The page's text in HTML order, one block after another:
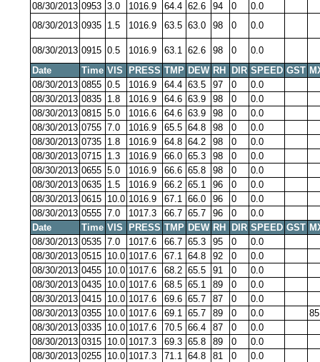
08/30/2013 0953 3.0 1016.9 64.4 62.6 94 0
0.0
08/30/2013 0935 1.5 1016.9 63.5 63.0 98 0 0.0
08/30/2013 0915 0.5 1016.9 63.1 62.6 98 0
0.0
Date
Time VIS PRESS TMP DEW RH DIR SPEED GST
08/30/2013 0855 0.5 1016.9 64.4 63.5 97 0
0.0
08/30/2013 0835 1.8 1016.9 64.6 63.9 98 0
0.0
08/30/2013 0815 5.0 1016.6 64.6 63.9 98 0
0.0
08/30/2013 0755 7.0 1016.9 65.5 64.8 98 0
0.0
08/30/2013 0735 1.8 1016.9 64.8 64.2 98 0
0.0
08/30/2013 0715 1.3 1016.9 66.0 65.3 98 0
0.0
08/30/2013 0655 5.0 1016.9 66.6 65.8 98 0
0.0
08/30/2013 0635 1.5 1016.9 66.2 65.1 96 0
0.0
08/30/2013 0615 10.0 1016.9 67.1 66.0 96 0
0.0
08/30/2013 0555 7.0 1017.3 66.7 65.7 96 0
0.0
Date
Time VIS PRESS TMP DEW RH DIR SPEED GST
08/30/2013 0535 7.0 1017.6 66.7 65.3 95 0
0.0
08/30/2013 0515 10.0 1017.6 67.1 64.8 92 0
0.0
08/30/2013 0455 10.0 1017.6 68.2 65.5 91 0
0.0
08/30/2013 0435 10.0 1017.6 68.5 65.1 89 0
0.0
08/30/2013 0415 10.0 1017.6 69.6 65.7 87 0
0.0
08/30/2013 0355 10.0 1017.6 69.1 65.7 89 0 0.0
08/30/2013 0335 10.0 1017.6 70.5 66.4 87 0
0.0
08/30/2013 0315 10.0 1017.3 69.3 65.8 89 0
0.0
08/30/2013 0255 10.0 1017.3 71.1 64.8 81 0
0.0